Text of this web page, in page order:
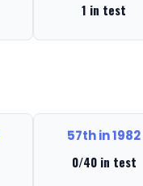
1 in test
57th in 1982
0/40 in test